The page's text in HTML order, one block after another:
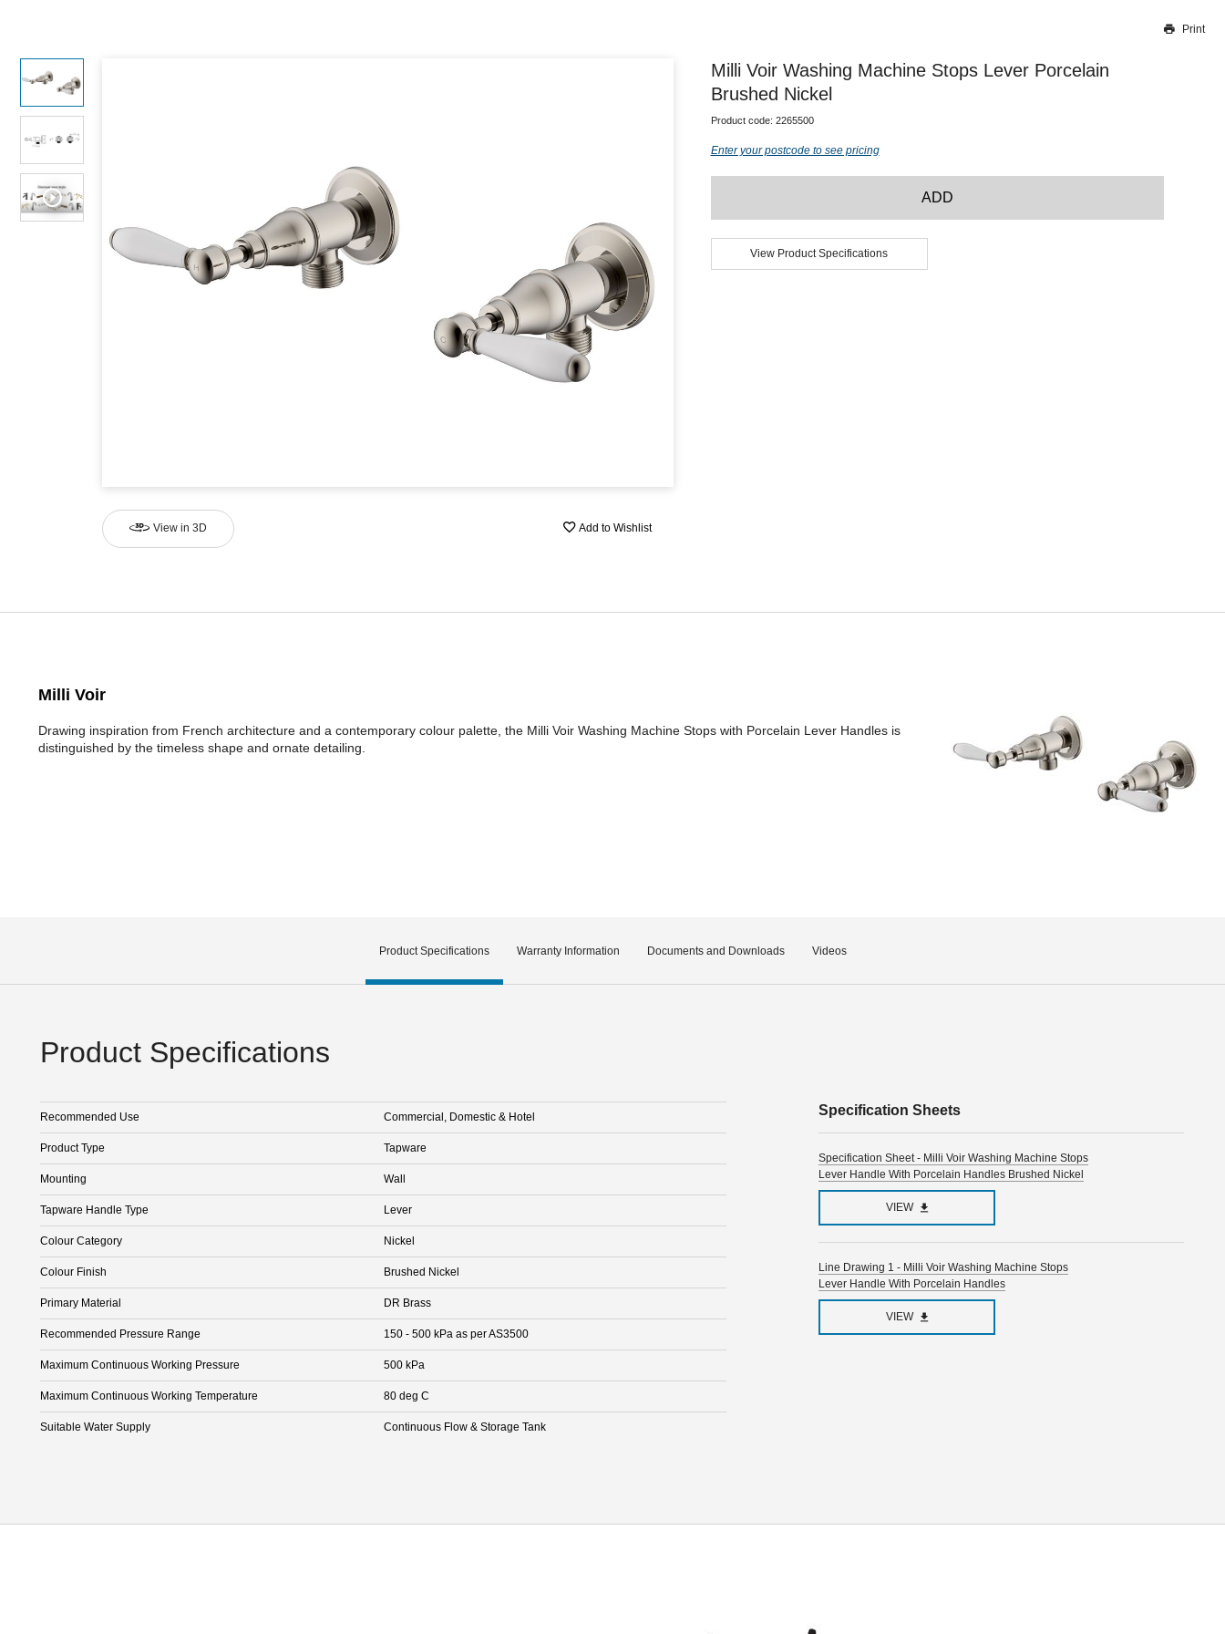
Our team will work to update this soon
Print
View in 3D Add to Wishlist
Milli Voir Washing Machine Stops Lever Porcelain
Brushed Nickel
Product code: 2265500
Enter your postcode to see pricing
ADD
View Product Specifications
Milli Voir
Drawing inspiration from French architecture and a contemporary colour palette, the Milli Voir Washing Machine Stops with Porcelain Lever Handles is
distinguished by the timeless shape and ornate detailing.
Product Specifications Warranty Information Documents and Downloads Videos
Product Specifications
Recommended Use Commercial, Domestic & Hotel
Product Type Tapware
Mounting Wall
Tapware Handle Type Lever
Colour Category Nickel
Colour Finish Brushed Nickel
Primary Material DR Brass
Recommended Pressure Range 150 - 500 kPa as per AS3500
Maximum Continuous Working Pressure 500 kPa
Maximum Continuous Working Temperature 80 deg C
Suitable Water Supply Continuous Flow & Storage Tank
Specification Sheets
Specification Sheet - Milli Voir Washing Machine Stops
Lever Handle With Porcelain Handles Brushed Nickel
VIEW
Line Drawing 1 - Milli Voir Washing Machine Stops
Lever Handle With Porcelain Handles
VIEW